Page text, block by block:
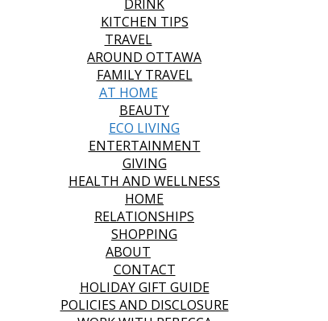
DRINK
KITCHEN TIPS
TRAVEL
AROUND OTTAWA
FAMILY TRAVEL
AT HOME
BEAUTY
ECO LIVING
ENTERTAINMENT
GIVING
HEALTH AND WELLNESS
HOME
RELATIONSHIPS
SHOPPING
ABOUT
CONTACT
HOLIDAY GIFT GUIDE
POLICIES AND DISCLOSURE